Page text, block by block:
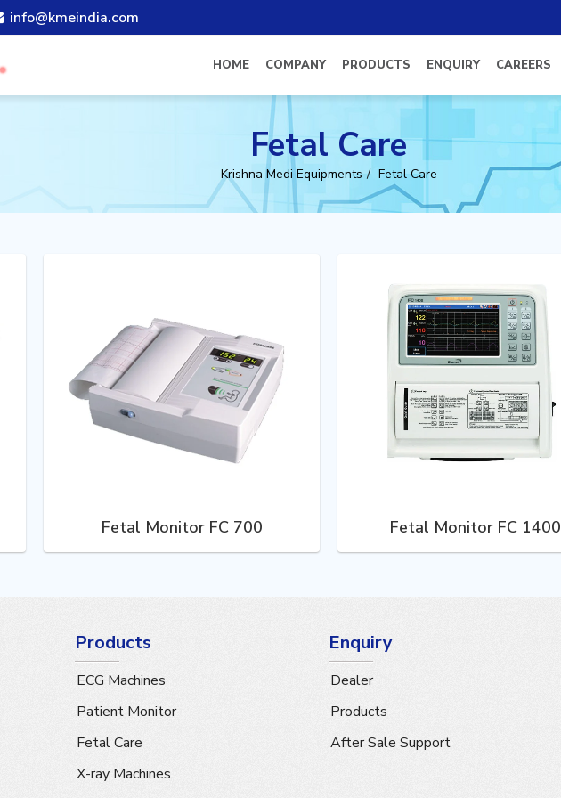
info@kmeindia.com
HOME COMPANY PRODUCTS ENQUIRY CAREERS
Fetal Care
Krishna Medi Equipments Fetal Care
Fetal Monitor FC 700 Fetal Monitor FC 1400
Products
ECG Machines
Patient Monitor
Fetal Care
X-ray Machines
Enquiry
Dealer
Products
After Sale Support